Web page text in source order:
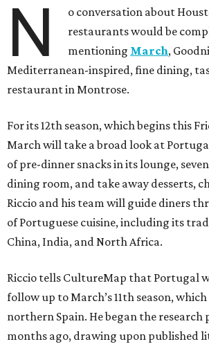
N
o conversation about
restaurants would be
mentioning March,
Mediterranean-inspired, fine dining,
restaurant in Montrose.
For its 12th season, which begins this
March will take a broad look at
of pre-dinner snacks in its lounge,
dining room, and take away desserts,
Riccio and his team will guide diners
of Portuguese cuisine, including its
China, India, and North Africa.
Riccio tells CultureMap that Portugal
follow up to March’s 11th season,
northern Spain. He began the research
months ago, drawing upon published